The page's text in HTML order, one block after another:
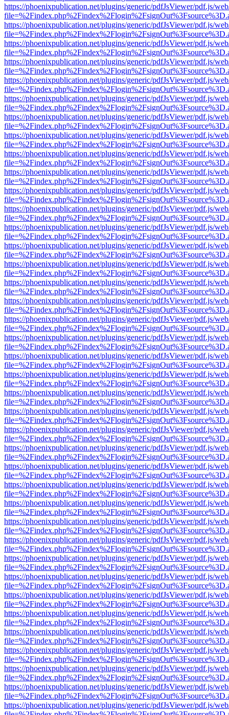
https://phoenixpublication.net/plugins/generic/pdfJsViewer/pdf.js/
https://phoenixpublication.net/plugins/generic/pdfJsViewer/pdf.js/
https://phoenixpublication.net/plugins/generic/pdfJsViewer/pdf.js/
https://phoenixpublication.net/plugins/generic/pdfJsViewer/pdf.js/
https://phoenixpublication.net/plugins/generic/pdfJsViewer/pdf.js/
https://phoenixpublication.net/plugins/generic/pdfJsViewer/pdf.js/
https://phoenixpublication.net/plugins/generic/pdfJsViewer/pdf.js/
https://phoenixpublication.net/plugins/generic/pdfJsViewer/pdf.js/
https://phoenixpublication.net/plugins/generic/pdfJsViewer/pdf.js/
https://phoenixpublication.net/plugins/generic/pdfJsViewer/pdf.js/
https://phoenixpublication.net/plugins/generic/pdfJsViewer/pdf.js/
https://phoenixpublication.net/plugins/generic/pdfJsViewer/pdf.js/
https://phoenixpublication.net/plugins/generic/pdfJsViewer/pdf.js/
https://phoenixpublication.net/plugins/generic/pdfJsViewer/pdf.js/
https://phoenixpublication.net/plugins/generic/pdfJsViewer/pdf.js/
https://phoenixpublication.net/plugins/generic/pdfJsViewer/pdf.js/
https://phoenixpublication.net/plugins/generic/pdfJsViewer/pdf.js/
https://phoenixpublication.net/plugins/generic/pdfJsViewer/pdf.js/
https://phoenixpublication.net/plugins/generic/pdfJsViewer/pdf.js/
https://phoenixpublication.net/plugins/generic/pdfJsViewer/pdf.js/
https://phoenixpublication.net/plugins/generic/pdfJsViewer/pdf.js/
https://phoenixpublication.net/plugins/generic/pdfJsViewer/pdf.js/
https://phoenixpublication.net/plugins/generic/pdfJsViewer/pdf.js/
https://phoenixpublication.net/plugins/generic/pdfJsViewer/pdf.js/
https://phoenixpublication.net/plugins/generic/pdfJsViewer/pdf.js/
https://phoenixpublication.net/plugins/generic/pdfJsViewer/pdf.js/
https://phoenixpublication.net/plugins/generic/pdfJsViewer/pdf.js/
https://phoenixpublication.net/plugins/generic/pdfJsViewer/pdf.js/
https://phoenixpublication.net/plugins/generic/pdfJsViewer/pdf.js/
https://phoenixpublication.net/plugins/generic/pdfJsViewer/pdf.js/
https://phoenixpublication.net/plugins/generic/pdfJsViewer/pdf.js/
https://phoenixpublication.net/plugins/generic/pdfJsViewer/pdf.js/
https://phoenixpublication.net/plugins/generic/pdfJsViewer/pdf.js/
https://phoenixpublication.net/plugins/generic/pdfJsViewer/pdf.js/
https://phoenixpublication.net/plugins/generic/pdfJsViewer/pdf.js/
https://phoenixpublication.net/plugins/generic/pdfJsViewer/pdf.js/
https://phoenixpublication.net/plugins/generic/pdfJsViewer/pdf.js/
https://phoenixpublication.net/plugins/generic/pdfJsViewer/pdf.js/
https://phoenixpublication.net/plugins/generic/pdfJsViewer/pdf.js/